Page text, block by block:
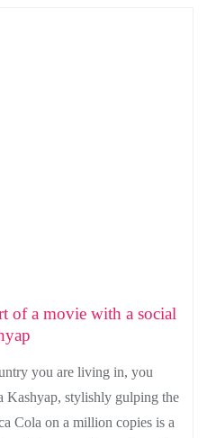
of a movie with a social
you are living in, you
Kashyap, stylishly gulping the
Cola on a million copies is a